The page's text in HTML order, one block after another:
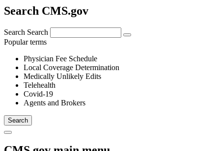
Search CMS.gov
Search Search
Popular terms
Physician Fee Schedule
Local Coverage Determination
Medically Unlikely Edits
Telehealth
Covid-19
Agents and Brokers